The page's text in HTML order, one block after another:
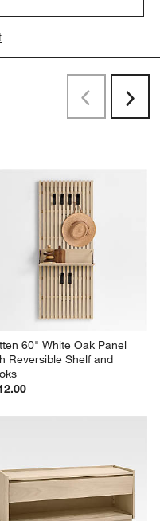
PreviousNext
60" White Oak Panel
Reversible Shelf and